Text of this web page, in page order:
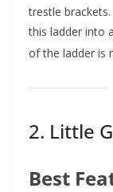
trestle
this ladder into
of the ladder is
2. Little
Best